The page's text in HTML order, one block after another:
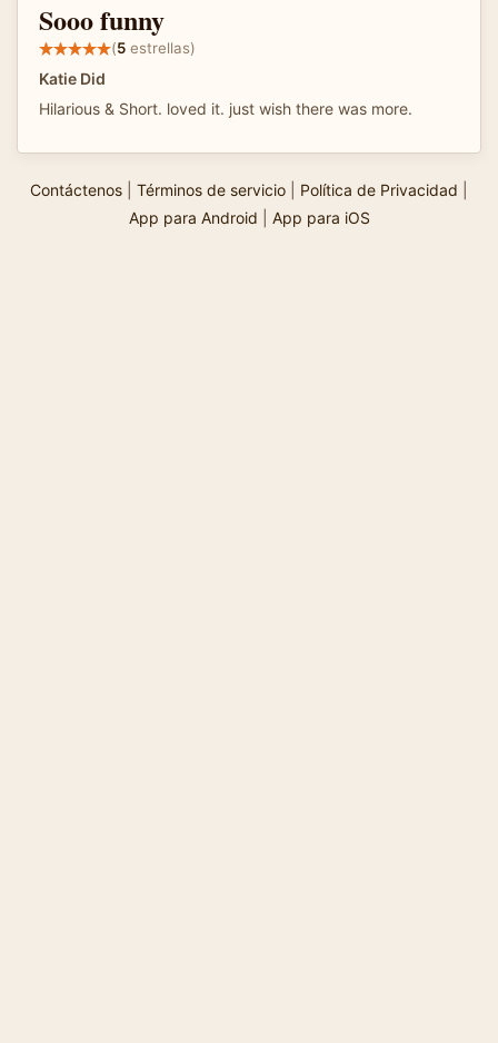
Sooo funny
(5 estrellas)
Katie Did
Hilarious & Short. loved it. just wish there was more.
Contáctenos Términos de servicio Política de Privacidad
App para Android
App para iOS